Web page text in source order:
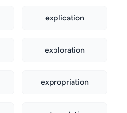
explication
exploration
expropriation